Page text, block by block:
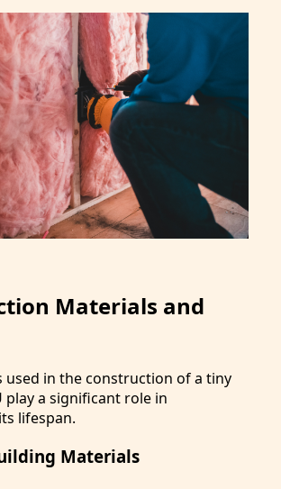
Materials and
used in the construction of a tiny
play a significant role in
lifespan.
Materials